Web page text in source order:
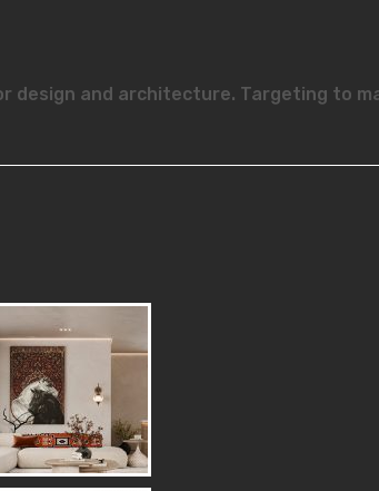
design and architecture. Targeting to